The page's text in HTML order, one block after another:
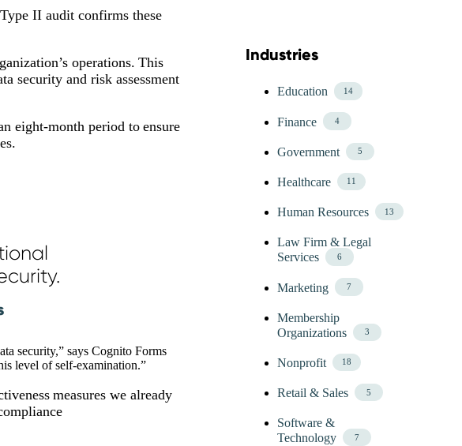
Skip Blog Industries Menu
Industries
Education 14
Finance 4
Government 5
Healthcare 11
Human Resources 13
Law Firm & Legal
Services
6
Marketing 7
Membership
Organizations
3
Nonprofit 18
Retail & Sales 5
Software &
Technology
7
II audit confirms these
operations. This
security and risk assessment
eight-month period to ensure
security,” says Cognito Forms
level of self-examination.”
measures we already